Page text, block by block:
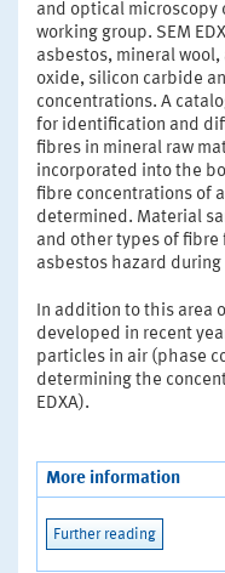
and optical microscopy
working group. SEM
asbestos, mineral
oxide, silicon carbide
concentrations. A
for identification and
fibres in mineral raw
incorporated into the
fibre concentrations of
determined. Material
and other types of
asbestos hazard
In addition to this area
developed in recent
particles in air (phase
determining the
EDXA).
More information
Further reading